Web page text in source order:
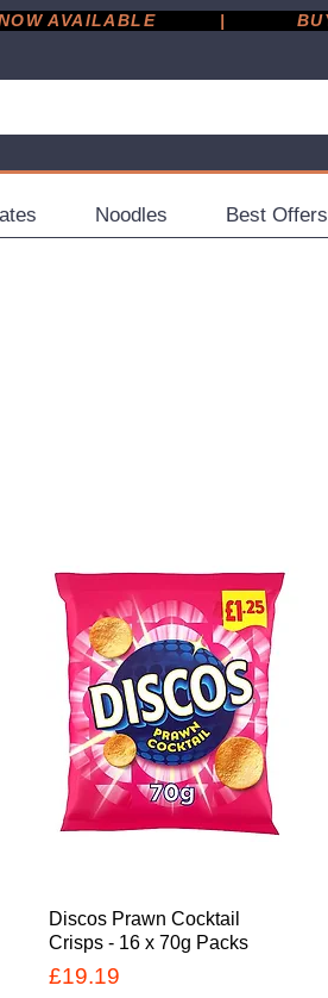
AVAILABLE          |
Noodles Best Offers
Discos Prawn Cocktail
Crisps - 16 x 70g Packs
Price
£19.19